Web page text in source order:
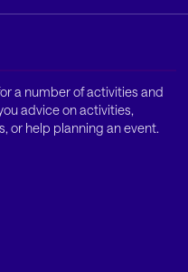
a number of activities and
advice on activities,
or help planning an event.